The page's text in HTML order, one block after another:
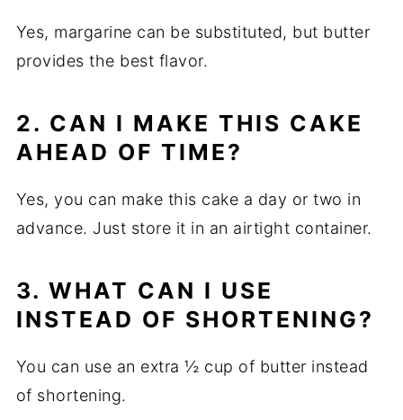
Yes, margarine can be substituted, but butter
provides the best flavor.
2. CAN I MAKE THIS CAKE
AHEAD OF TIME?
Yes, you can make this cake a day or two in
advance. Just store it in an airtight container.
3. WHAT CAN I USE
INSTEAD OF SHORTENING?
You can use an extra ½ cup of butter instead
of shortening.